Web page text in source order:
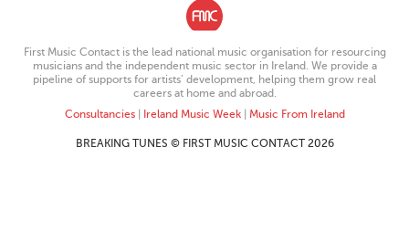
First Music Contact is the lead national music organisation for resourcing
musicians and the independent music sector in Ireland. We provide a
pipeline of supports for artists’ development, helping them grow real
careers at home and abroad.
Consultancies| Ireland Music Week| Music From Ireland
BREAKING TUNES © FIRST MUSIC CONTACT 2026